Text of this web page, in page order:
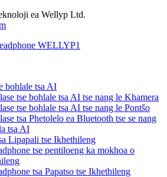
ea Wellyp Ltd.
bohlale tsa AI
tse bohlale tsa AI tse nang le Khamera
tse bohlale tsa AI tse nang le Pontšo
tsa Phetolelo ea Bluetooth tse se nang
tsa AI
Lipapali tse Ikhethileng
tse pentiloeng ka mokhoa o
tsa Papatso tse Ikhethileng